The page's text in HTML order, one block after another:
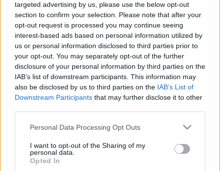
targeted advertising by us, please use the below opt-out
section to confirm your selection. Please note that after your
opt-out request is processed you may continue seeing
interest-based ads based on personal information utilized by
us or personal information disclosed to third parties prior to
your opt-out. You may separately opt-out of the further
disclosure of your personal information by third parties on the
IAB’s list of downstream participants. This information may
also be disclosed by us to third parties on the IAB’s List of
Downstream Participants that may further disclose it to other
Please note that this website/app uses one or more Google
not limited to your visit or usage behaviour. You may click to
grant or deny consent to Google and its third-party tags to
use your data for below specified purposes in below Google
Personal Data Processing Opt Outs
I want to opt-out of the Sharing of my
personal data.
Opted In
SC STORE
O NÁS
KONTAKTUJTE NÁS
SMLUVNÍ PODMÍNKY
ZÁSADY OCHRANY OSOBNÍCH ÚDAJŮ
MARKETING NA BEZKY.NET